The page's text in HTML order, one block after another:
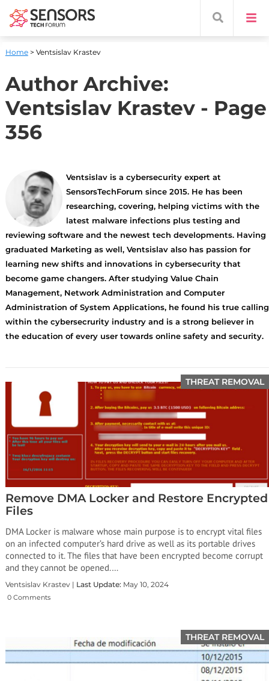
Home> Ventsislav Krastev
Author Archive:
Ventsislav Krastev- Page
356
Ventsislav is a cybersecurity expert at
SensorsTechForum since 2015. He has been
researching, covering, helping victims with the
latest malware infections plus testing and
reviewing software and the newest tech developments. Having
graduated Marketing as well, Ventsislav also has passion for
learning new shifts and innovations in cybersecurity that
become game changers. After studying Value Chain
Management, Network Administration and Computer
Administration of System Applications, he found his true calling
within the cybersecrurity industry and is a strong believer in
the education of every user towards online safety and security.
THREAT REMOVAL
Remove DMA Locker and Restore Encrypted
Files
DMA Locker is malware whose main purpose is to encrypt vital files
on an infected computer’s hard drive as well as its portable drives
connected to it. The files that have been encrypted become corrupt
and they cannot be opened.…
Ventsislav Krastev | Last Update: May 10, 2024
0 Comments
THREAT REMOVAL